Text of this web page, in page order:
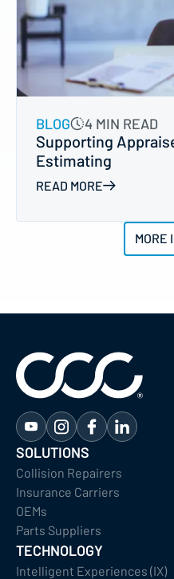
BLOG 4 MIN READ
Supporting
Estimating
READ MORE
MORE
SOLUTIONS
Collision Repairers
Insurance Carriers
OEMs
Parts Suppliers
TECHNOLOGY
Intelligent Experiences (IX)